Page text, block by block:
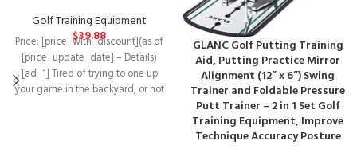
Golf Training Equipment
$39.88
Price: [price_with_discount](as of
[price_update_date] – Details)
[ad_1] Tired of trying to one up
your game in the backyard, or not
GLANC Golf Putting Training
Aid, Putting Practice Mirror
Alignment (12” x 6”) Swing
Trainer and Foldable Pressure
Putt Trainer – 2 in 1 Set Golf
Training Equipment, Improve
Technique Accuracy Posture